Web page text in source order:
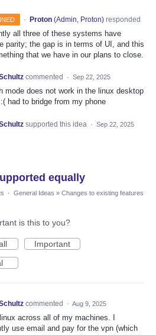
· Proton (Admin, Proton)responded
all three of these systems have
parity; the gap is in terms of UI, and this
that we have in our plans to close.
commented · Sep 22, 2025
mode does not work in the linux desktop
had to bridge from my phone
supported this idea · Sep 22, 2025
equally
· General Ideas » Changes to existing features
is this to you?
Important
commented · Aug 9, 2025
across all of my machines. I
use email and pay for the vpn (which